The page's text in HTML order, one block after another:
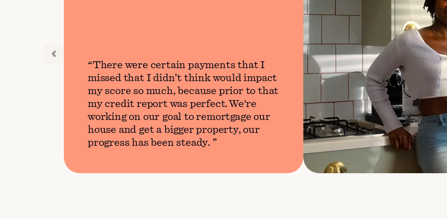
There were certain payments that I
missed that I didn’t think would impact
my score so much, because prior to that
my credit report was perfect. We're
working on our goal to remortgage our
house and get a bigger property, our
progress has been steady.